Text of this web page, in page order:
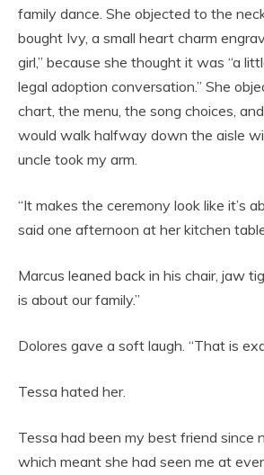
family dance. She objected to the
bought Ivy, a small heart charm
girl,” because she thought it was “a
legal adoption conversation.” She
chart, the menu, the song choices,
would walk halfway down the aisle
uncle took my arm.
“It makes the ceremony look like it’s
said one afternoon at her kitchen
Marcus leaned back in his chair, jaw
is about our family.”
Dolores gave a soft laugh. “That is
Tessa hated her.
Tessa had been my best friend since
which meant she had seen me at